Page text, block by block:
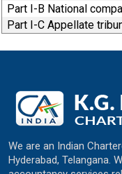
Part I-B National
Part I-C Appellate
We are an Indian
Hyderabad, Telangana.